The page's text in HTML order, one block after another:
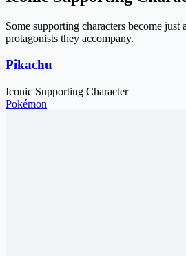
Some supporting characters become just
protagonists they accompany.
Pikachu
Iconic Supporting Character
Pokémon